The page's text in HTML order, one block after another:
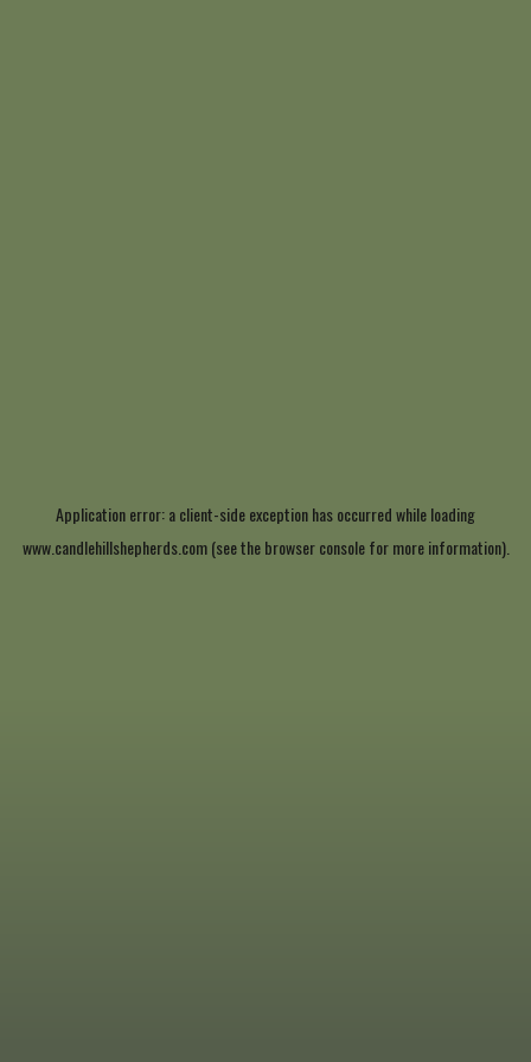
Application error: aclient-side exception has occurred while loading
www.candlehillshepherds.com(see the browser consolefor more information).